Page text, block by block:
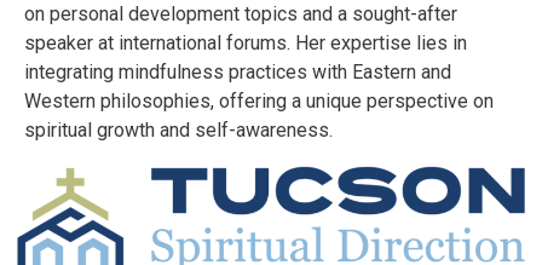
on personal development topics and a sought-after
speaker at international forums. Her expertise lies in
integrating mindfulness practices with Eastern and
Western philosophies, offering a unique perspective on
spiritual growth and self-awareness.